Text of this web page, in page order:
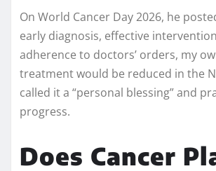
On World Cancer Day 2026, he
early diagnosis, effective
adherence to doctors’ orders, my
treatment would be reduced in the
called it a “personal blessing” and
progress.
Does Cancer